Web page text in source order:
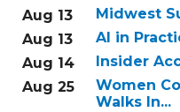
Aug 13
Midwest
Aug 13
AI in
Aug 14
Insider
Aug 25
Women
Walks In...